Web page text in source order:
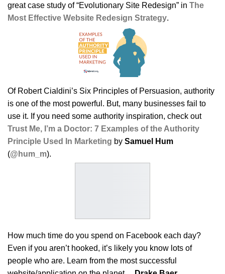
great case study of “Evolutionary Site Redesign” in The
Most Effective Website Redesign Strategy.
Of Robert Cialdini’s Six Principles of Persuasion, authority
is one of the most powerful. But, many businesses fail to
use it. If you need some authority inspiration, check out
Trust Me, I’m a Doctor: 7 Examples of the Authority
Principle Used In Marketing by Samuel Hum
(@hum_m).
How much time do you spend on Facebook each day?
Even if you aren’t hooked, it’s likely you know lots of
people who are. Learn from the most successful